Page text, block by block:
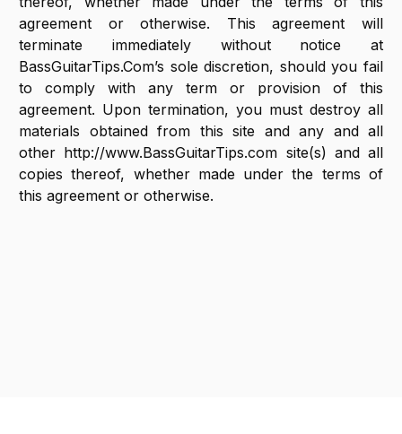
agreement or otherwise. This agreement will
terminate immediately without notice at
BassGuitarTips.Com’s sole discretion, should you fail
to comply with any term or provision of this
agreement. Upon termination, you must destroy all
materials obtained from this site and any and all
other http://www.BassGuitarTips.com site(s) and all
copies thereof, whether made under the terms of
this agreement or otherwise.